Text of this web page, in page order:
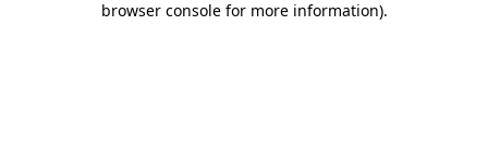
browser console for more information).